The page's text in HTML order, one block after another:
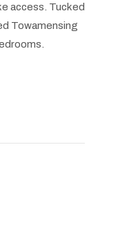
access. Tucked
Towamensing